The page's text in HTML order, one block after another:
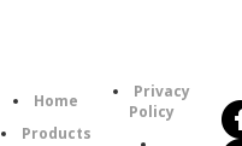
Home
Products
Privacy
Policy